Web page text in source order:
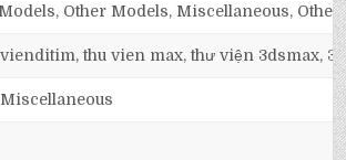
Other Models, Miscellaneous,
thu vien max, thư viện 3dsmax,